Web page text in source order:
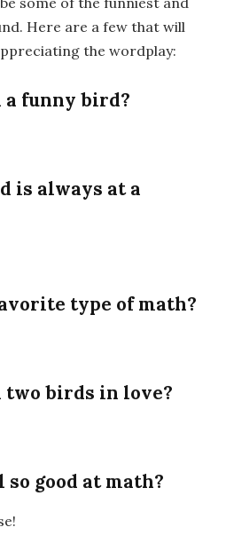
Here are a few that will
the wordplay:
a funny bird?
is always at a
type of math?
two birds in love?
good at math?
!